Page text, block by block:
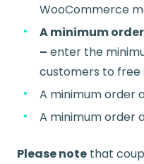
WooCommerce
A minimum
– enter the
customers to free
A minimum order
A minimum order
Please note that